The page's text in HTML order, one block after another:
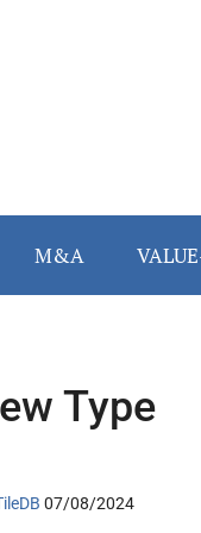
M&A
Type
07/08/2024